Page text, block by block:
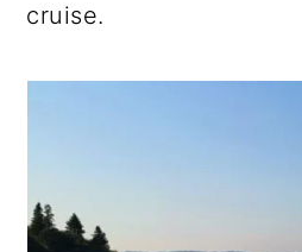
cruise.